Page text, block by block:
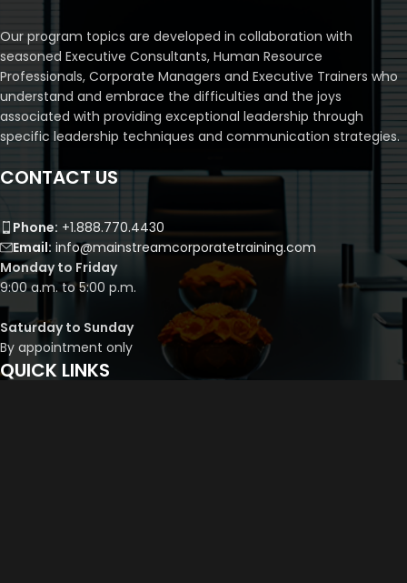
Our program topics are developed in collaboration with
seasoned Executive Consultants, Human Resource
Professionals, Corporate Managers and Executive Trainers who
understand and embrace the difficulties and the joys
associated with providing exceptional leadership through
specific leadership techniques and communication strategies.
CONTACT US
Phone: +1.888.770.4430
Email: info@mainstreamcorporatetraining.com
Monday to Friday
9:00 a.m. to 5:00 p.m.
Saturday to Sunday
By appointment only
QUICK LINKS